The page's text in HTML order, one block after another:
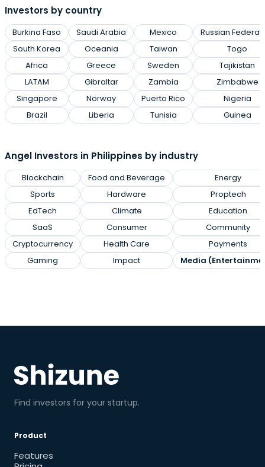
Investors by country
Burkina Faso
South Korea
Africa
LATAM
Singapore
Brazil
Saudi Arabia
Oceania
Greece
Gibraltar
Norway
Liberia
Mexico
Taiwan
Sweden
Zambia
Puerto Rico
Tunisia
Russian
Togo
Tajikistan
Zimbabwe
Nigeria
Guinea
Angel Investors in Philippines by industry
Blockchain
Sports
EdTech
SaaS
Cryptocurrency
Gaming
Food and Beverage
Hardware
Climate
Consumer
Health Care
Impact
Energy
Proptech
Education
Community
Payments
Media
Find investors for your startup.
Product
Features